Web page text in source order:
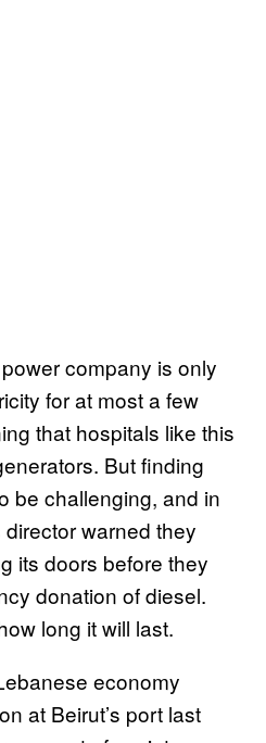
company is only
for at most a few
that hospitals like this
But finding
be challenging, and in
director warned they
its doors before they
donation of diesel.
long it will last.
economy
at Beirut’s port last